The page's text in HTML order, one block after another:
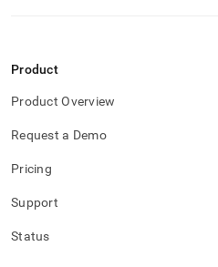
Product
Product Overview
Request a Demo
Pricing
Support
Status